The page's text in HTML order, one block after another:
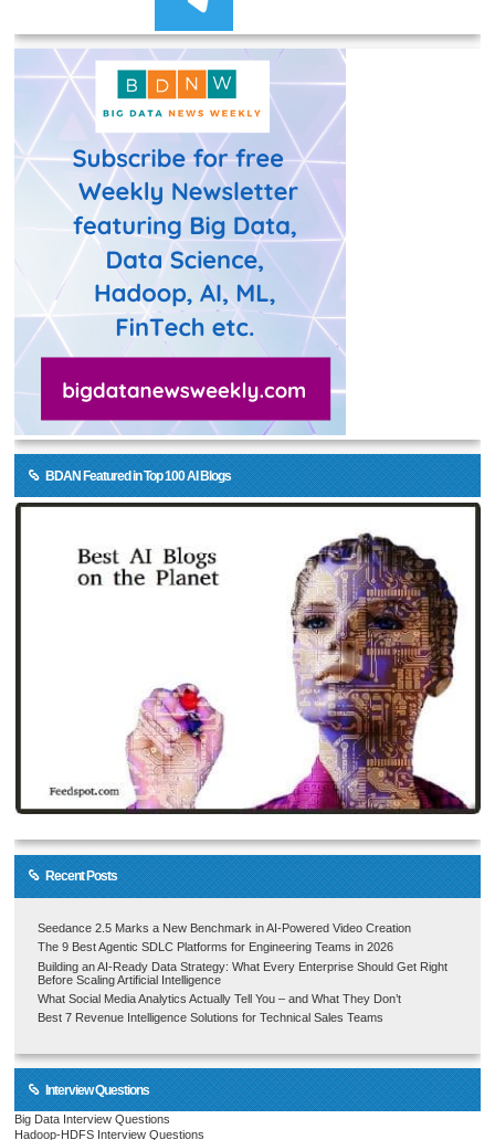
BDAN Featured in Top 100 AI Blogs
Recent Posts
Seedance 2.5 Marks a New Benchmark in AI-Powered Video Creation
The 9 Best Agentic SDLC Platforms for Engineering Teams in 2026
Building an AI-Ready Data Strategy: What Every Enterprise Should Get Right
Before Scaling Artificial Intelligence
What Social Media Analytics Actually Tell You – and What They Don’t
Best 7 Revenue Intelligence Solutions for Technical Sales Teams
Interview Questions
Big Data Interview Questions
Hadoop-HDFS Interview Questions